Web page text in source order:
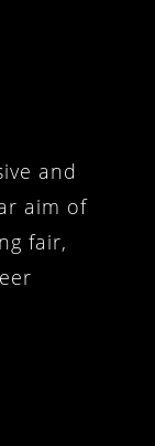
and
aim of
fair,